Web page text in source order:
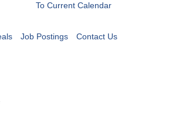
To Current Calendar
Job Postings Contact Us